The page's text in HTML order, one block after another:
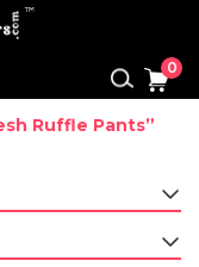
0
Ruffle Pants”